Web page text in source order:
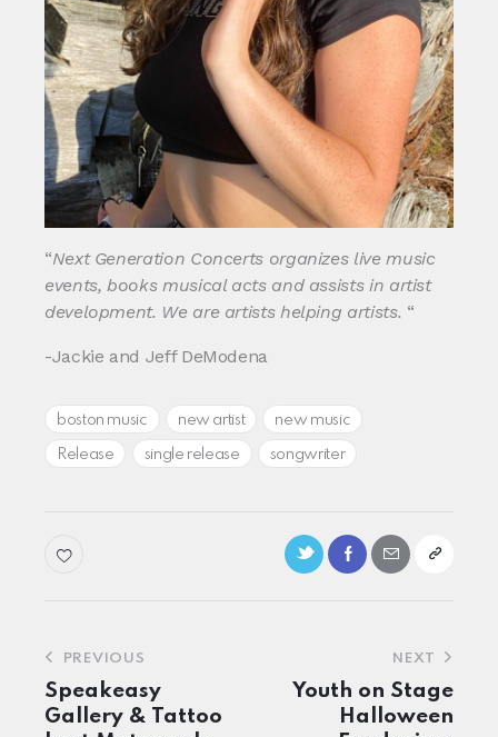
“Next Generation Concerts organizes live music
events, books musical acts and assists in artist
development. We are artists helping artists. “
-Jackie and Jeff DeModena
boston music new artist new music
Release single release songwriter
Post
navigation
PREVIOUS
Speakeasy
Gallery & Tattoo
NEXT
Youth on Stage
Halloween